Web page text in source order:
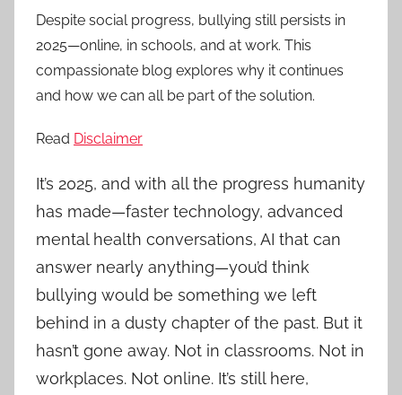
Despite social progress, bullying still persists in
2025—online, in schools, and at work. This
compassionate blog explores why it continues
and how we can all be part of the solution.
Read Disclaimer
It’s 2025, and with all the progress humanity
has made—faster technology, advanced
mental health conversations, AI that can
answer nearly anything—you’d think
bullying would be something we left
behind in a dusty chapter of the past. But it
hasn’t gone away. Not in classrooms. Not in
workplaces. Not online. It’s still here,